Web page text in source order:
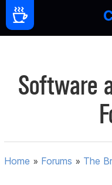
Software
Home » Forums » The